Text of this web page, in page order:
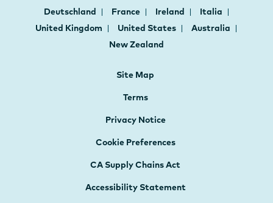
Deutschland France Ireland
Italia
United Kingdom
United States
Australia
New Zealand
Site Map
Terms
Privacy Notice
Cookie Preferences
CA Supply Chains Act
Accessibility Statement